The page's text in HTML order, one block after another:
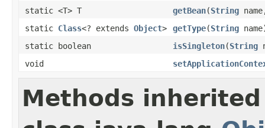
static <T> T
getBean(String
static Class<? extends Object> getType(String
static boolean
isSingleton(String
void
Methods